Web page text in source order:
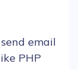
email
PHP